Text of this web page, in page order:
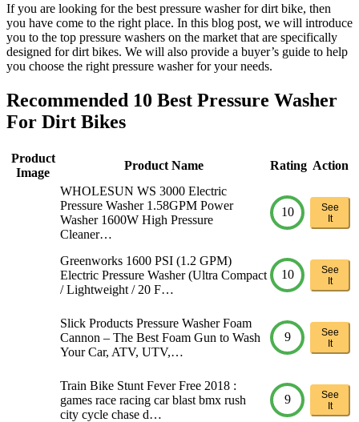
If you are looking for the best pressure washer for dirt bike, then
you have come to the right place. In this blog post, we will introduce
you to the top pressure washers on the market that are specifically
designed for dirt bikes. We will also provide a buyer’s guide to help
you choose the right pressure washer for your needs.
Recommended 10 Best Pressure Washer
For Dirt Bikes
Product
Image
Product Name Rating Action
WHOLESUN WS 3000 Electric
Pressure Washer 1.58GPM Power
Washer 1600W High Pressure
Cleaner…
10
See
It
Greenworks 1600 PSI (1.2 GPM)
Electric Pressure Washer (Ultra Compact
/ Lightweight / 20 F…
10
See
It
Slick Products Pressure Washer Foam
Cannon – The Best Foam Gun to Wash
Your Car, ATV, UTV,…
9
See
It
Train Bike Stunt Fever Free 2018 :
games race racing car blast bmx rush
city cycle chase d…
9
See
It